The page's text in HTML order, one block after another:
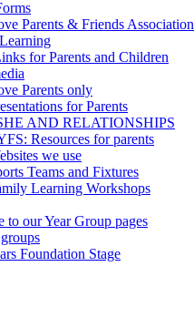
Parents & Friends Association
for Parents and Children
Parents only
for Parents
AND RELATIONSHIPS
Resources for parents
we use
Teams and Fixtures
Learning Workshops
to our Year Group pages
Foundation Stage